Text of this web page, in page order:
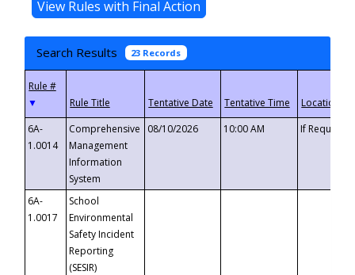
Search Results 23 Records
▼
6A-
1.0014
Comprehensive
Management
Information
System
08/10/2026 10:00 AM If
6A-
1.0017
School
Environmental
Safety Incident
Reporting
(SESIR)